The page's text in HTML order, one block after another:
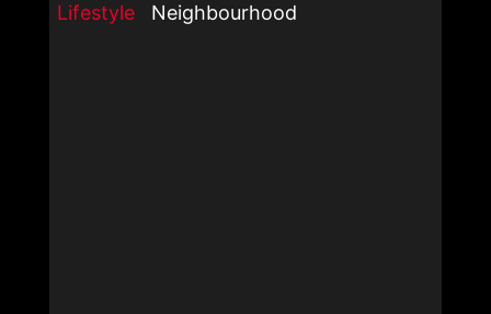
Lifestyle Neighbourhood